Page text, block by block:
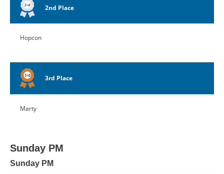
2nd Place
Hopcon
3rd Place
Marty
Sunday PM
Sunday PM